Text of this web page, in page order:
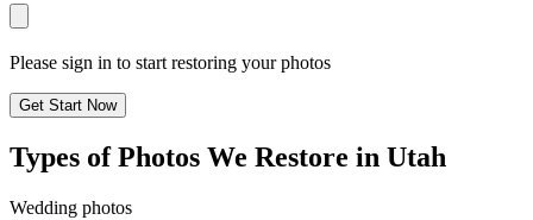
Please sign in to start restoring your photos
Get Start Now
Types of Photos We Restore in Utah
Wedding photos